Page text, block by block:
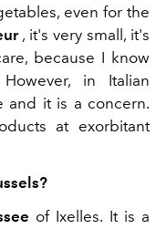
even for the
, it's very small, it's
because I know
in Italian
and it is a concern.
at exorbitant
of Ixelles. It is a